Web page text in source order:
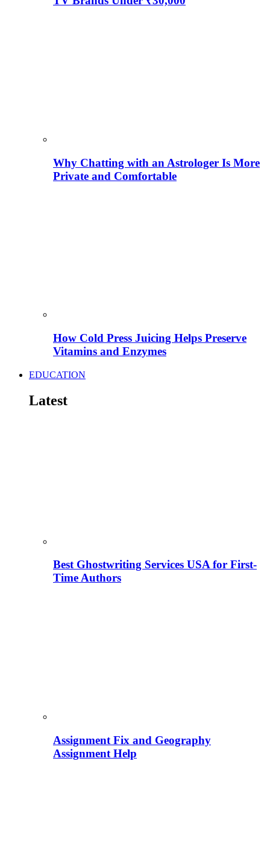
Why Chatting with an Astrologer Is More
Private and Comfortable
How Cold Press Juicing Helps Preserve
Vitamins and Enzymes
EDUCATION
Latest
Best Ghostwriting Services USA for First-
Time Authors
Assignment Fix and Geography
Assignment Help